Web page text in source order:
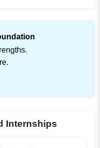
Internships